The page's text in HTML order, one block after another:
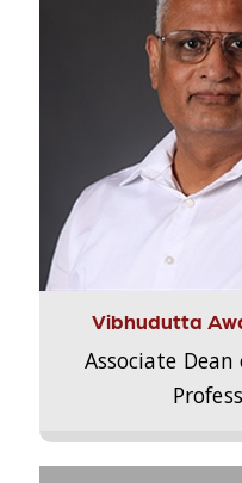
Vibhudutta
Associate Dean